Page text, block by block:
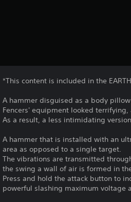
*This content is included in the
A hammer disguised as a body
Fencers' equipment looked
As a result, a less intimidating
A hammer that is installed with an
area as opposed to a single target.
The vibrations are transmitted
the swing a wall of air is formed in
Press and hold the attack button to
powerful slashing maximum voltage